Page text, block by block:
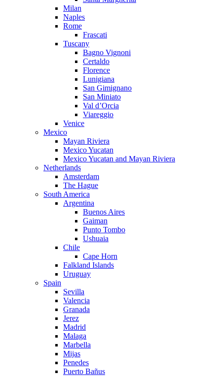
Milan
Naples
Rome
Frascati
Tuscany
Bagno Vignoni
Certaldo
Florence
Lunigiana
San Gimignano
San Miniato
Val d’Orcia
Viareggio
Venice
Mexico
Mayan Riviera
Mexico Yucatan
Mexico Yucatan and Mayan Riviera
Netherlands
Amsterdam
The Hague
South America
Argentina
Buenos Aires
Gaiman
Punto Tombo
Ushuaia
Chile
Cape Horn
Falkland Islands
Uruguay
Spain
Sevilla
Valencia
Granada
Jerez
Madrid
Malaga
Marbella
Mijas
Penedes
Puerto Bañus